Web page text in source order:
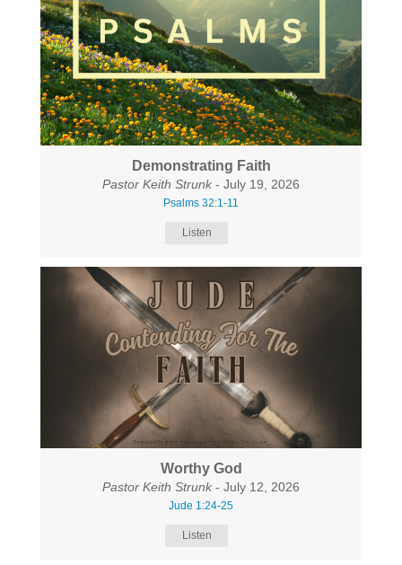
Demonstrating Faith
Pastor Keith Strunk - July 19, 2026
Psalms 32:1-11
Listen
Worthy God
Pastor Keith Strunk - July 12, 2026
Jude 1:24-25
Listen